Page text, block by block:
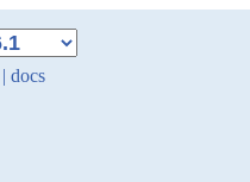
| docs